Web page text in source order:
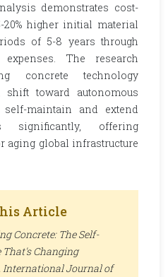
demonstrates cost-
20% higher initial material
of 5-8 years through
The research
concrete technology
shift toward autonomous
maintain and extend
significantly, offering
aging global infrastructure
Article
Concrete: The Self-
Changing
International Journal of